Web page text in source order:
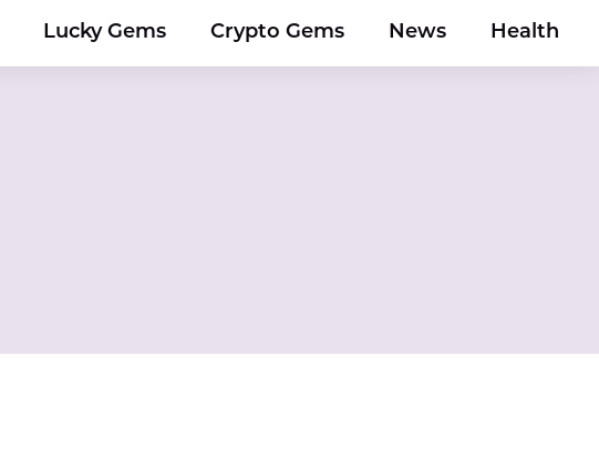
Lucky Gems Crypto Gems News Health